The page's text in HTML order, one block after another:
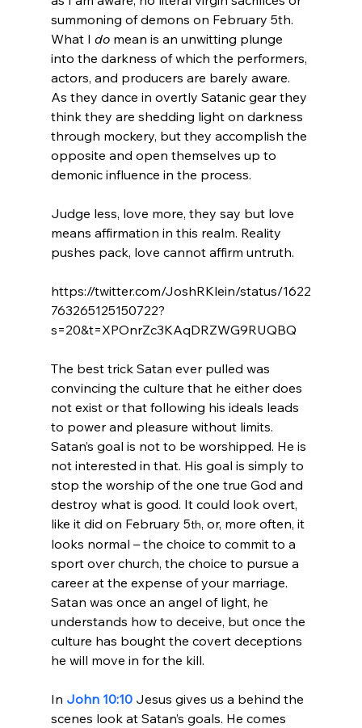
summoning of demons on February 5th.
What I do mean is an unwitting plunge
into the darkness of which the performers,
actors, and producers are barely aware.
As they dance in overtly Satanic gear they
think they are shedding light on darkness
through mockery, but they accomplish the
opposite and open themselves up to
demonic influence in the process.
Judge less, love more, they say but love
means affirmation in this realm. Reality
pushes pack, love cannot affirm untruth.
https://twitter.com/JoshRKlein/status/1622
763265125150722?
s=20&t=XPOnrZc3KAqDRZWG9RUQBQ
The best trick Satan ever pulled was
convincing the culture that he either does
not exist or that following his ideals leads
to power and pleasure without limits.
Satan’s goal is not to be worshipped. He is
not interested in that. His goal is simply to
stop the worship of the one true God and
destroy what is good. It could look overt,
like it did on February 5th, or, more often, it
looks normal – the choice to commit to a
sport over church, the choice to pursue a
career at the expense of your marriage.
Satan was once an angel of light, he
understands how to deceive, but once the
culture has bought the covert deceptions
he will move in for the kill.
In John 10:10 Jesus gives us a behind the
scenes look at Satan’s goals. He comes